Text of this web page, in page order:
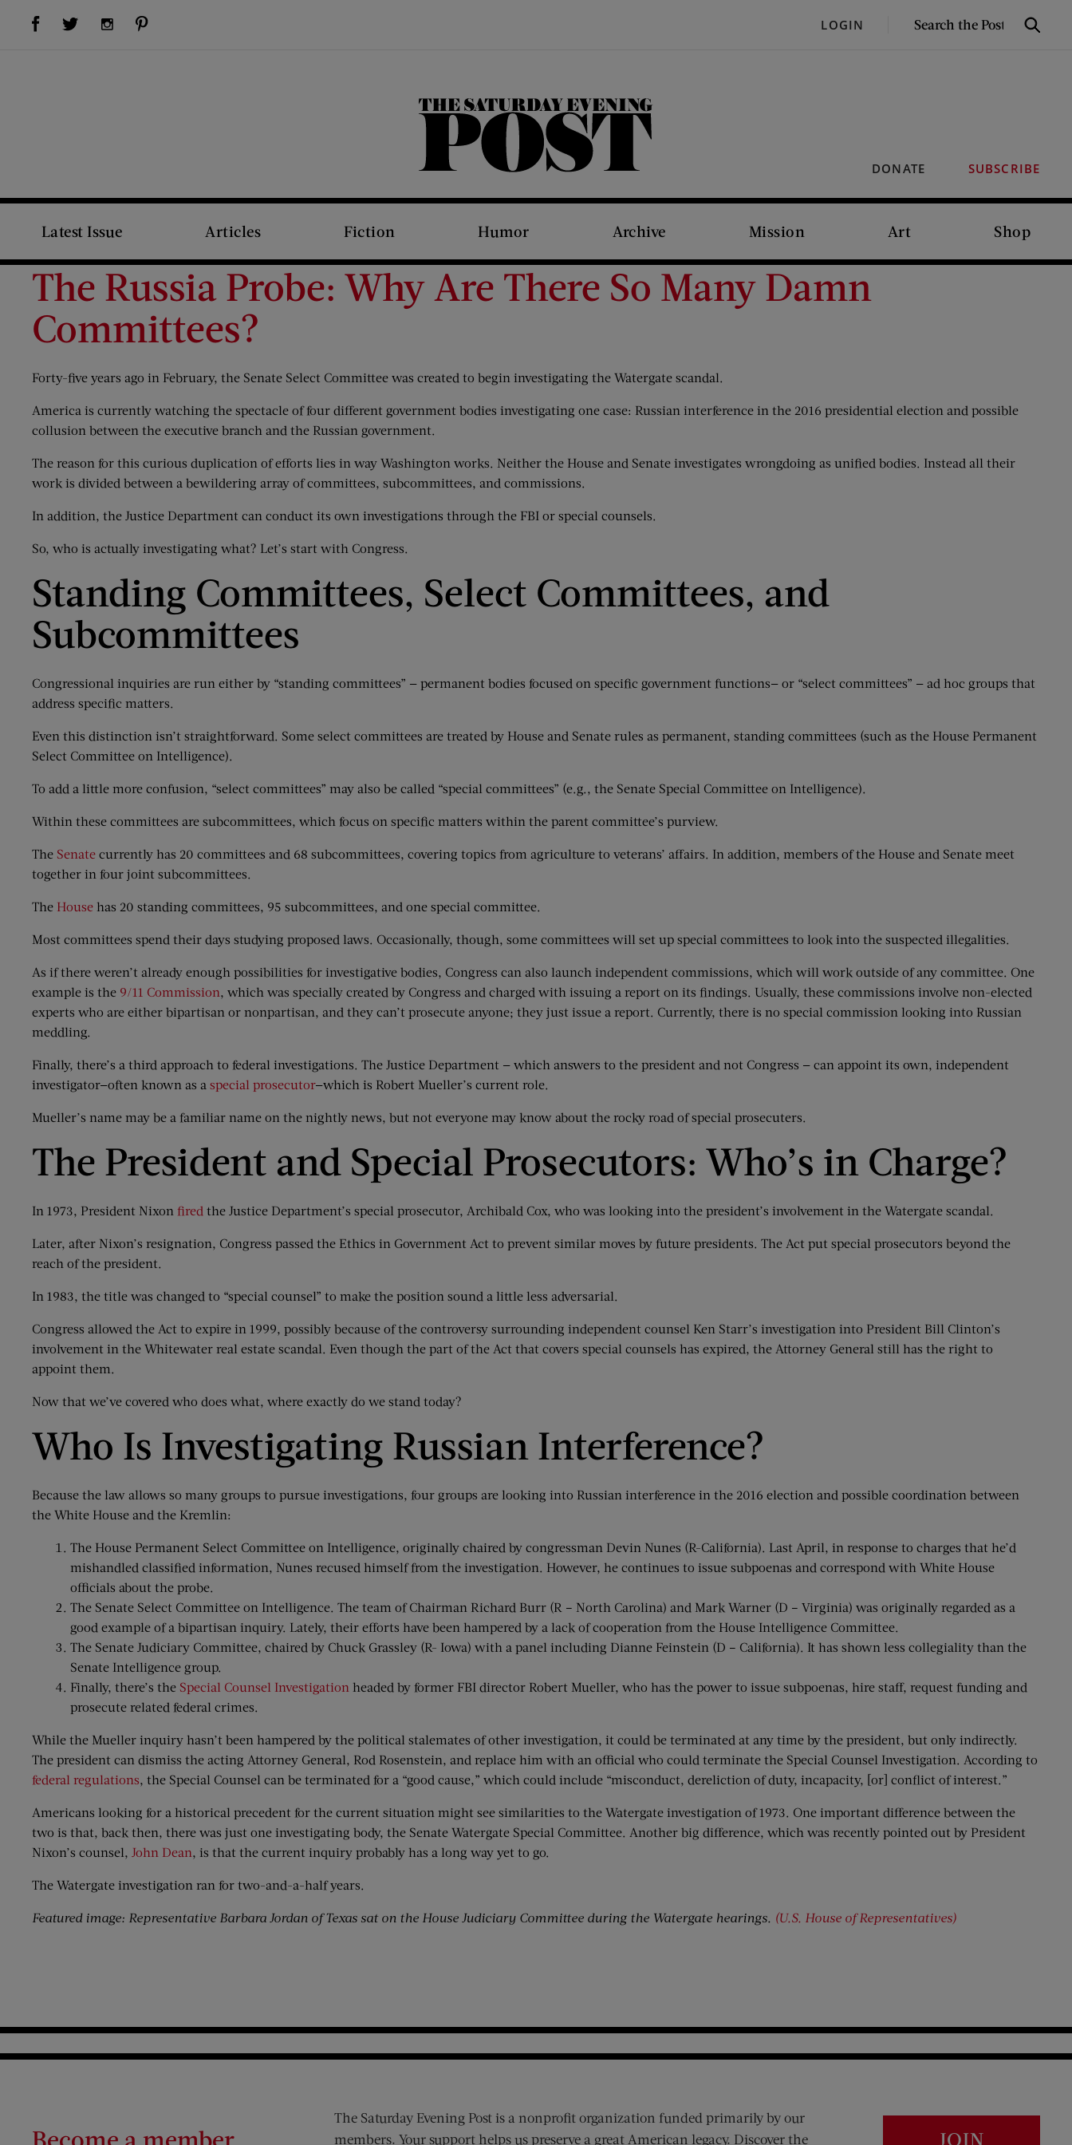
Visit Us on Facebook (opens new window)Visit Us on Twitter (opens new window)Visit Us on Instagram (opens new window) LOGIN
SEARCH
Search
DONATE SUBSCRIBE
The Saturday Evening Post
Latest Issue Articles Fiction Humor Archive Mission Art Shop
The Russia Probe: Why Are There So Many Damn
Committees?
Forty-five years ago in February, the Senate Select Committee was created to begin investigating the Watergate scandal.
America is currently watching the spectacle of four different government bodies investigating one case: Russian interference in the 2016 presidential election and possible
collusion between the executive branch and the Russian government.
The reason for this curious duplication of efforts lies in way Washington works. Neither the House and Senate investigates wrongdoing as unified bodies. Instead all their
work is divided between a bewildering array of committees, subcommittees, and commissions.
In addition, the Justice Department can conduct its own investigations through the FBI or special counsels.
So, who is actually investigating what? Let’s start with Congress.
Standing Committees, Select Committees, and
Subcommittees
Congressional inquiries are run either by “standing committees” — permanent bodies focused on specific government functions— or “select committees” — ad hoc groups that
address specific matters.
Even this distinction isn’t straightforward. Some select committees are treated by House and Senate rules as permanent, standing committees (such as the House Permanent
Select Committee on Intelligence).
To add a little more confusion, “select committees” may also be called “special committees” (e.g., the Senate Special Committee on Intelligence).
Within these committees are subcommittees, which focus on specific matters within the parent committee’s purview.
The Senate currently has 20 committees and 68 subcommittees, covering topics from agriculture to veterans’ affairs. In addition, members of the House and Senate meet
together in four joint subcommittees.
The House has 20 standing committees, 95 subcommittees, and one special committee.
Most committees spend their days studying proposed laws. Occasionally, though, some committees will set up special committees to look into the suspected illegalities.
As if there weren’t already enough possibilities for investigative bodies, Congress can also launch independent commissions, which will work outside of any committee. One
example is the 9/11 Commission, which was specially created by Congress and charged with issuing a report on its findings. Usually, these commissions involve non-elected
experts who are either bipartisan or nonpartisan, and they can’t prosecute anyone; they just issue a report. Currently, there is no special commission looking into Russian
meddling.
Finally, there’s a third approach to federal investigations. The Justice Department — which answers to the president and not Congress — can appoint its own, independent
investigator—often known as a special prosecutor—which is Robert Mueller’s current role.
Mueller’s name may be a familiar name on the nightly news, but not everyone may know about the rocky road of special prosecuters.
The President and Special Prosecutors: Who’s in Charge?
In 1973, President Nixon fired the Justice Department’s special prosecutor, Archibald Cox, who was looking into the president’s involvement in the Watergate scandal.
Later, after Nixon’s resignation, Congress passed the Ethics in Government Act to prevent similar moves by future presidents. The Act put special prosecutors beyond the
reach of the president.
In 1983, the title was changed to “special counsel” to make the position sound a little less adversarial.
Congress allowed the Act to expire in 1999, possibly because of the controversy surrounding independent counsel Ken Starr’s investigation into President Bill Clinton’s
involvement in the Whitewater real estate scandal. Even though the part of the Act that covers special counsels has expired, the Attorney General still has the right to
appoint them.
Now that we’ve covered who does what, where exactly do we stand today?
Who Is Investigating Russian Interference?
Because the law allows so many groups to pursue investigations, four groups are looking into Russian interference in the 2016 election and possible coordination between
the White House and the Kremlin:
The House Permanent Select Committee on Intelligence, originally chaired by congressman Devin Nunes (R-California). Last April, in response to charges that he’d
mishandled classified information, Nunes recused himself from the investigation. However, he continues to issue subpoenas and correspond with White House
officials about the probe.
The Senate Select Committee on Intelligence. The team of Chairman Richard Burr (R – North Carolina) and Mark Warner (D – Virginia) was originally regarded as a
good example of a bipartisan inquiry. Lately, their efforts have been hampered by a lack of cooperation from the House Intelligence Committee.
The Senate Judiciary Committee, chaired by Chuck Grassley (R- Iowa) with a panel including Dianne Feinstein (D – California). It has shown less collegiality than the
Senate Intelligence group.
Finally, there’s the Special Counsel Investigation headed by former FBI director Robert Mueller, who has the power to issue subpoenas, hire staff, request funding and
prosecute related federal crimes.
While the Mueller inquiry hasn’t been hampered by the political stalemates of other investigation, it could be terminated at any time by the president, but only indirectly.
The president can dismiss the acting Attorney General, Rod Rosenstein, and replace him with an official who could terminate the Special Counsel Investigation. According to
federal regulations, the Special Counsel can be terminated for a “good cause,” which could include “misconduct, dereliction of duty, incapacity, [or] conflict of interest.”
Americans looking for a historical precedent for the current situation might see similarities to the Watergate investigation of 1973. One important difference between the
two is that, back then, there was just one investigating body, the Senate Watergate Special Committee. Another big difference, which was recently pointed out by President
Nixon’s counsel, John Dean, is that the current inquiry probably has a long way yet to go.
The Watergate investigation ran for two-and-a-half years.
Featured image: Representative Barbara Jordan of Texas sat on the House Judiciary Committee during the Watergate hearings. (U.S. House of Representatives)
Become a member
The Saturday Evening Post is a nonprofit organization funded primarily by our
members. Your support helps us preserve a great American legacy. Discover the
JOIN